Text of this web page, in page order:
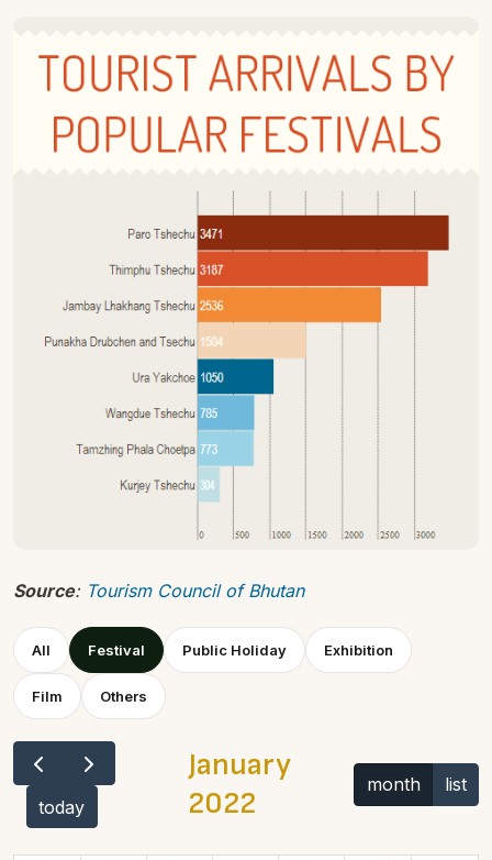
Source: Tourism Council of Bhutan
All Festival Public Holiday Exhibition
Film Others
today
January
2022
month list